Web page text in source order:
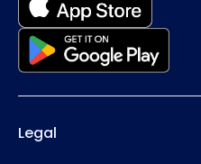
Legal